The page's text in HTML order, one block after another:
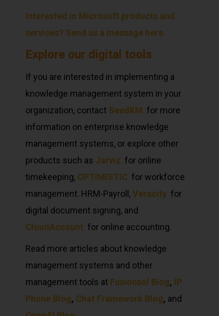
Interested in Microsoft products and
services? Send us a message here.
Explore our digital tools
If you are interested in implementing a
knowledge management system in your
organization, contact SeedKM for more
information on enterprise knowledge
management systems, or explore other
products such as Jarviz for online
timekeeping, OPTIMISTIC for workforce
management. HRM-Payroll,Veracity for
digital document signing, and
CloudAccount for online accounting.
Read more articles about knowledge
management systems and other
management tools at Fusionsol Blog, IP
Phone Blog, Chat Framework Blog, and